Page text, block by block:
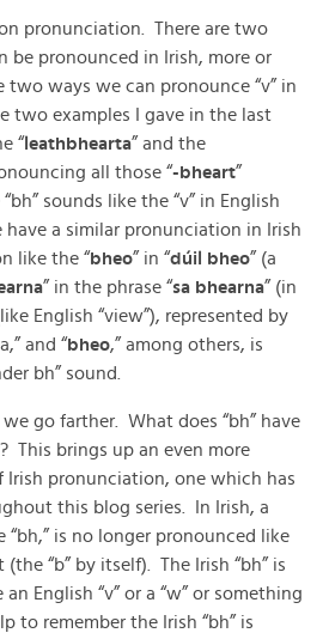
pronunciation. There are two
be pronounced in Irish, more or
two ways we can pronounce “v” in
two examples I gave in the last
“ leathbhearta” and the
all those “-bheart”
sounds like the “v” in English
have a similar pronunciation in Irish
like the “bheo” in “dúil bheo” (a
” in the phrase “sa bhearna” (in
English “view”), represented by
a,” and “bheo,” among others, is
bh” sound.
we go farther. What does “bh” have
This brings up an even more
Irish pronunciation, one which has
this blog series. In Irish, a
“bh,” is no longer pronounced like
“b” by itself). The Irish “bh” is
English “v” or a “w” or something
to remember the Irish “bh” is